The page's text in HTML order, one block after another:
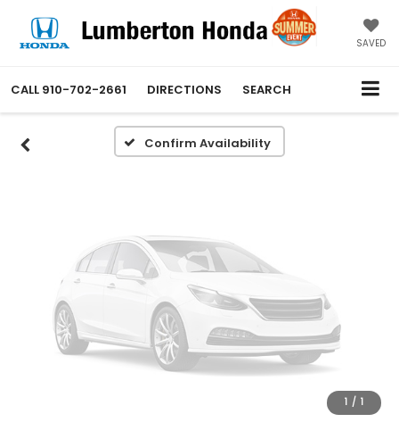
SAVED
CALL 910-702-2661 DIRECTIONS SEARCH
Confirm Availability
Vehicle Photos
Unavailable
Please Check Back Soon
1 / 1